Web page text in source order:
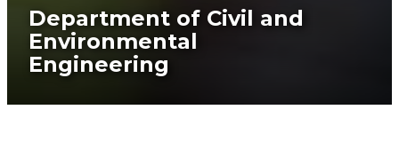
Department of Civil and
Environmental
Engineering